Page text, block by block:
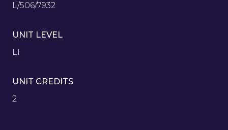
L/506/7932
UNIT LEVEL
L1
UNIT CREDITS
2